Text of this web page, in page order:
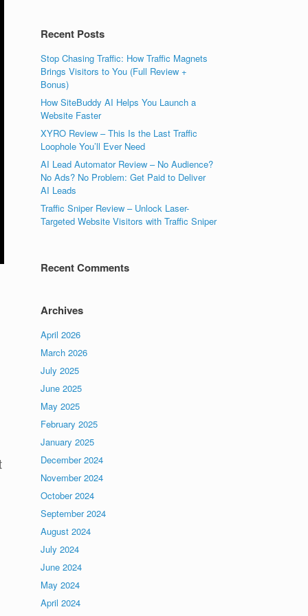
Recent Posts
Stop Chasing Traffic: How Traffic Magnets
Brings Visitors to You (Full Review +
Bonus)
How SiteBuddy AI Helps You Launch a
Website Faster
XYRO Review – This Is the Last Traffic
Loophole You’ll Ever Need
AI Lead Automator Review – No Audience?
No Ads? No Problem: Get Paid to Deliver
AI Leads
Traffic Sniper Review – Unlock Laser-
Targeted Website Visitors with Traffic Sniper
Recent Comments
Archives
April 2026
March 2026
July 2025
June 2025
May 2025
February 2025
January 2025
December 2024
November 2024
October 2024
September 2024
August 2024
July 2024
June 2024
May 2024
April 2024